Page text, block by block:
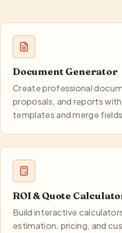
Document Generator
Create professional
proposals, and reports
templates and merge
ROI & Quote
Build interactive
estimation, pricing, and